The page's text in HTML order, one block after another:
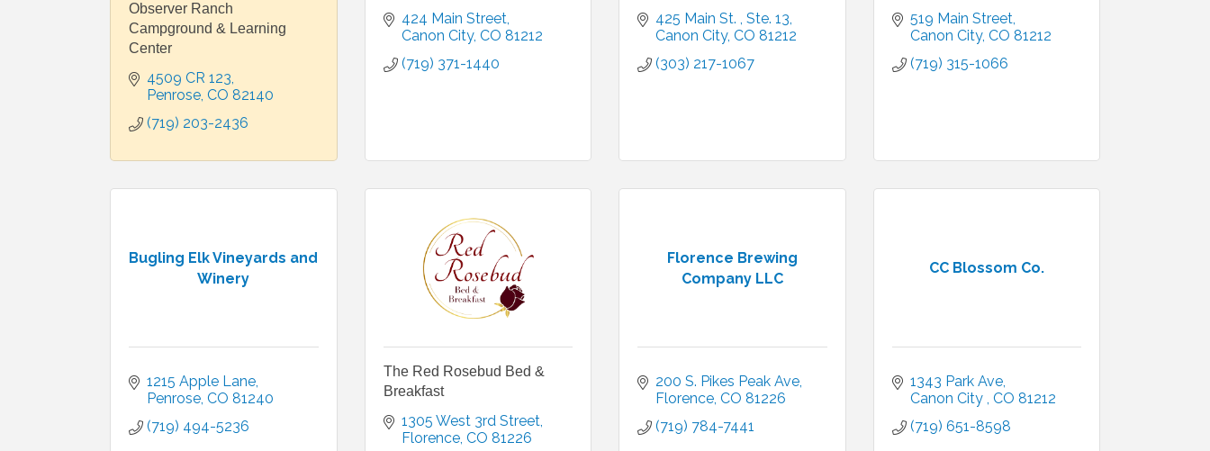
Observer Ranch
Campground & Learning
Center
4509 CR 123
Penrose CO 82140
(719) 203-2436
424 Main Street
Canon City CO 81212
(719) 371-1440
425 Main St.
Ste. 13
Canon City CO 81212
(303) 217-1067
519 Main Street
Canon City CO 81212
(719) 315-1066
Bugling Elk Vineyards and
Winery
1215 Apple Lane
Penrose CO 81240
(719) 494-5236
The Red Rosebud Bed &
Breakfast
1305 West 3rd Street
Florence CO 81226
Florence Brewing
Company LLC
200 S. Pikes Peak Ave
Florence CO 81226
(719) 784-7441
CC Blossom Co.
1343 Park Ave
Canon City CO 81212
(719) 651-8598